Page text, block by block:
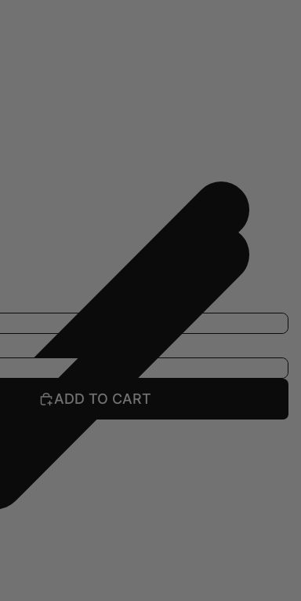
ADD TO CART